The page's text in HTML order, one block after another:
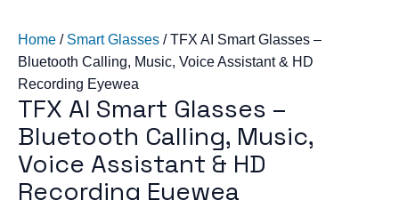
Home / Smart Glasses /TFX AI Smart Glasses –
Bluetooth Calling, Music, Voice Assistant & HD
Recording Eyewea
TFX AI Smart Glasses –
Bluetooth Calling, Music,
Voice Assistant & HD
Recording Eyewea